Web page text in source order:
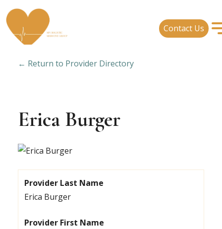
Contact Us
← Return to Provider Directory
Erica Burger
Provider Last Name
Erica Burger
Provider First Name